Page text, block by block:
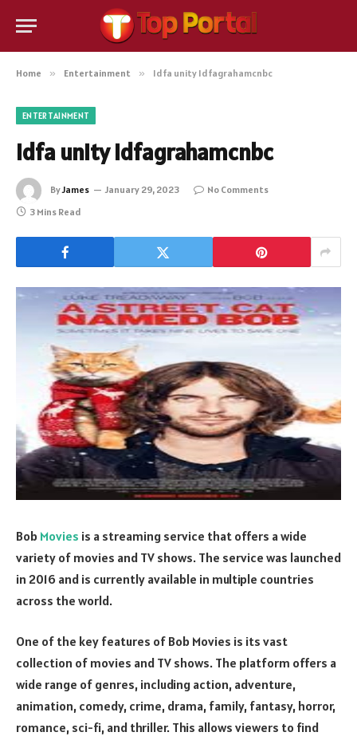
Home » Entertainment » Idfa unity Idfagrahamcnbc
ENTERTAINMENT
Idfa unity Idfagrahamcnbc
ByJames January 29, 2023
No Comments
3 Mins Read
Bob Movies is a streaming service that offers a wide
variety of movies and TV shows. The service was launched
in 2016 and is currently available in multiple countries
across the world.
One of the key features of Bob Movies is its vast
collection of movies and TV shows. The platform offers a
wide range of genres, including action, adventure,
animation, comedy, crime, drama, family, fantasy, horror,
romance, sci-fi, and thriller. This allows viewers to find